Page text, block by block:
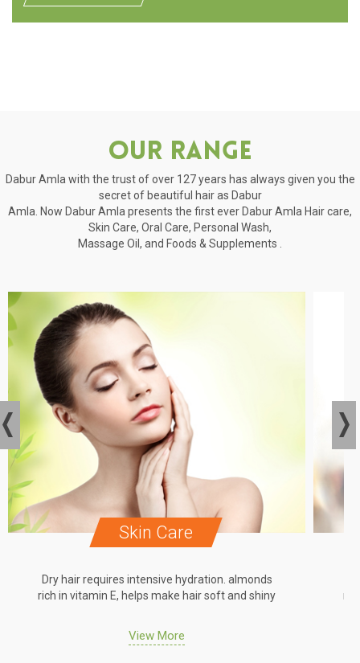
Our Range
Dabur Amla with the trust of over 127 years has always given you the
secret of beautiful hair as Dabur
Amla. Now Dabur Amla presents the first ever Dabur Amla Hair care,
Skin Care, Oral Care, Personal Wash,
Massage Oil, and Foods & Supplements .
Skin Care
Dry hair requires intensive hydration. almonds
rich in vitamin E, helps make hair soft and shiny
View More